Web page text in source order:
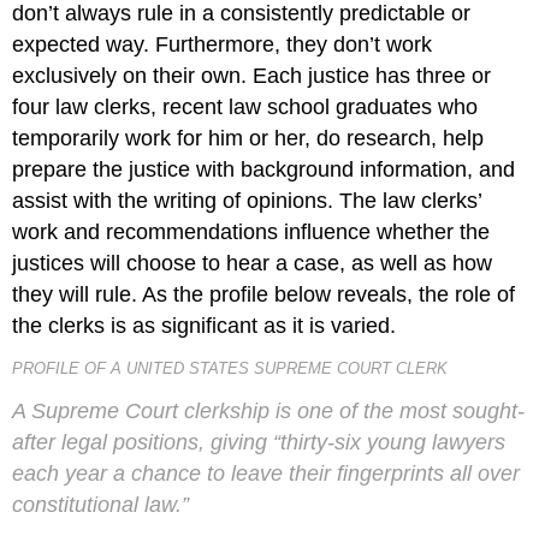
don’t always rule in a consistently predictable or
expected way. Furthermore, they don’t work
exclusively on their own. Each justice has three or
four law clerks, recent law school graduates who
temporarily work for him or her, do research, help
prepare the justice with background information, and
assist with the writing of opinions. The law clerks’
work and recommendations influence whether the
justices will choose to hear a case, as well as how
they will rule. As the profile below reveals, the role of
the clerks is as significant as it is varied.
PROFILE OF A UNITED STATES SUPREME COURT CLERK
A Supreme Court clerkship is one of the most sought-
after legal positions, giving “thirty-six young lawyers
each year a chance to leave their fingerprints all over
constitutional law.”